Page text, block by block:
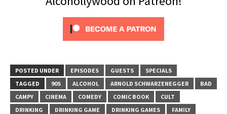
POSTED UNDER EPISODES GUESTS
SPECIALS
TAGGED
90S ALCOHOL ARNOLD SCHWARZENEGGER
BAD
CAMPY
CINEMA COMEDY COMIC BOOK
CULT
DRINKING
DRINKING GAME DRINKING GAMES
FAMILY